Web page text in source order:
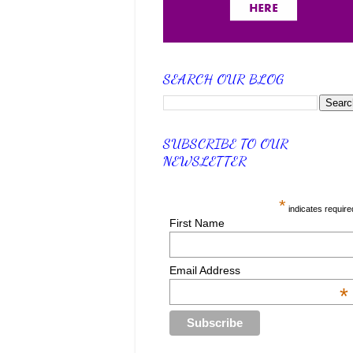
SEARCH OUR BLOG
SUBSCRIBE TO OUR
NEWSLETTER
* indicates
First Name
Email Address
*